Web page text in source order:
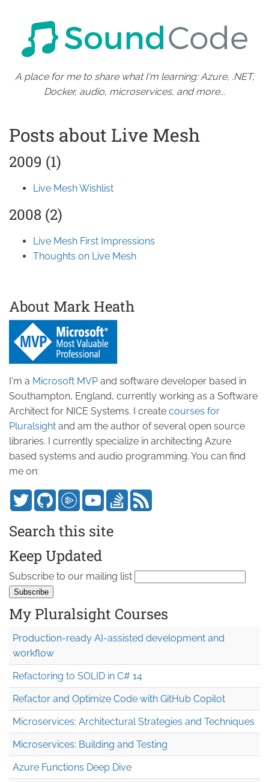
A place for me to share what I'm learning: Azure, .NET,
Docker, audio, microservices, and more...
Posts about Live Mesh
2009 (1)
Live Mesh Wishlist
2008 (2)
Live Mesh First Impressions
Thoughts on Live Mesh
About Mark Heath
I'm a Microsoft MVP and software developer based in
Southampton, England, currently working as a Software
Architect for NICE Systems. I create courses for
Pluralsight and am the author of several open source
libraries. I currently specialize in architecting Azure
based systems and audio programming. You can find
me on:
Search this site
Keep Updated
Subscribe to our mailing list
My Pluralsight Courses
Production-ready AI-assisted development and
workflow
Refactoring to SOLID in C# 14
Refactor and Optimize Code with GitHub Copilot
Microservices: Architectural Strategies and Techniques
Microservices: Building and Testing
Azure Functions Deep Dive